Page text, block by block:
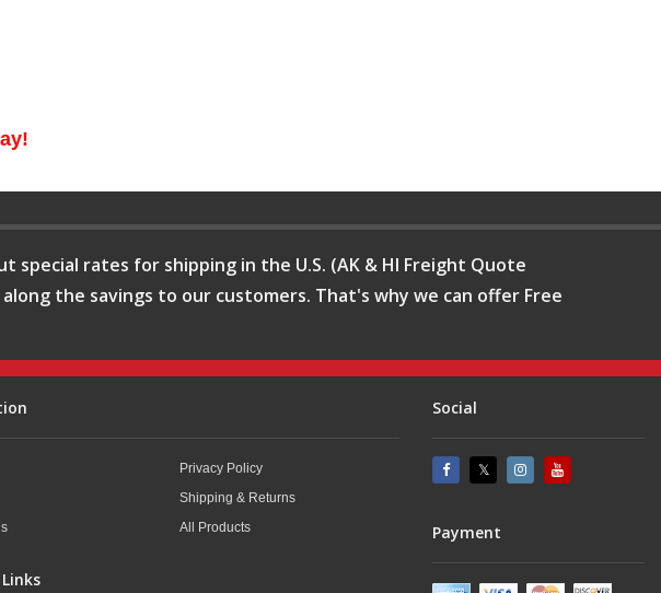
special rates for shipping in the U.S. (AK & HI Freight Quote
the savings to our customers. That's why we can offer Free
Privacy Policy
Shipping & Returns
All Products
Social
Payment